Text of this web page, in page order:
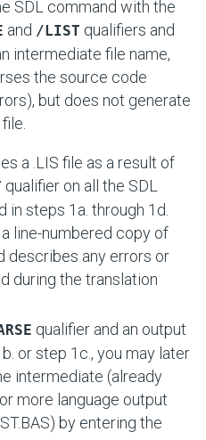
SDL command with the
and /LIST qualifiers and
intermediate file name,
the source code
but does not generate
a .LIS file as a result of
qualifier on all the SDL
steps 1a. through 1d.
line-numbered copy of
describes any errors or
during the translation
qualifier and an output
or step 1c., you may later
intermediate (already
more language output
by entering the